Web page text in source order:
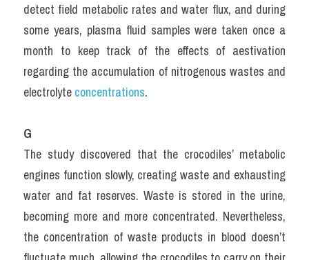
detect field metabolic rates and water flux, and during
some years, plasma fluid samples were taken once a
month to keep track of the effects of aestivation
regarding the accumulation of nitrogenous wastes and
electrolyte concentrations.
G
The study discovered that the crocodiles’ metabolic
engines function slowly, creating waste and exhausting
water and fat reserves. Waste is stored in the urine,
becoming more and more concentrated. Nevertheless,
the concentration of waste products in blood doesn’t